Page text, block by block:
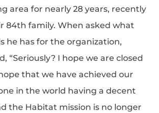
area for nearly 28 years, recently
84th family. When asked what
he has for the organization,
“Seriously? I hope we are closed
that we have achieved our
in the world having a decent
the Habitat mission is no longer